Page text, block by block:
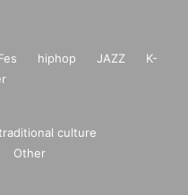
hiphop JAZZ
K-
culture
Other